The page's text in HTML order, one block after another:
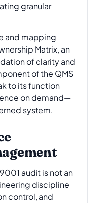
granular
and mapping
Matrix, an
of clarity and
of the QMS
to its function
on demand—
system.
audit is not an
discipline
control, and